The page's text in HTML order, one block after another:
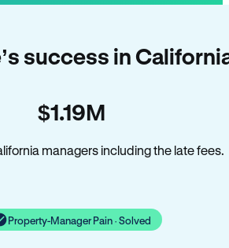
success in
$1.19M
managers including the late fees.
Property-Manager Pain · Solved